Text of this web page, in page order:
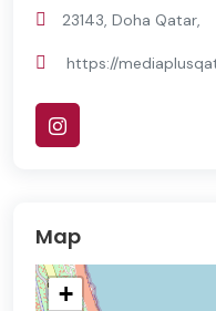
23143, Doha Qatar,
https://
Map
+